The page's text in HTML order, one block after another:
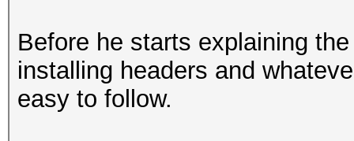
Before he starts explaining
installing headers and
easy to follow.